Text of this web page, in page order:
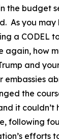
the budget
As you
a CODEL
again, how
and
embassies
the
it couldn’t
following
efforts